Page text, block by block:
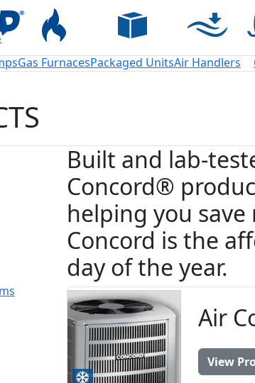
Concord Air
Gas FurnacesPackaged UnitsAir Handlers
Built and lab-
Concord®
helping you
Concord is the
day of the year.
Air
View